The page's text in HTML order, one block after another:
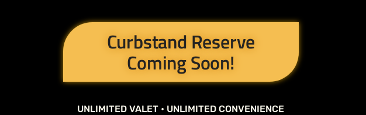
Curbstand Reserve
Coming Soon!
UNLIMITED VALET • UNLIMITED CONVENIENCE